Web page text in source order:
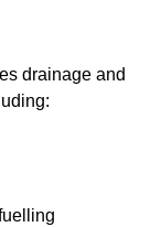
drainage and